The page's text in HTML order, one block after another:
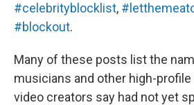
#celebrityblocklist,
#blockout.
Many of these posts list the
musicians and other high-
video creators say had not yet